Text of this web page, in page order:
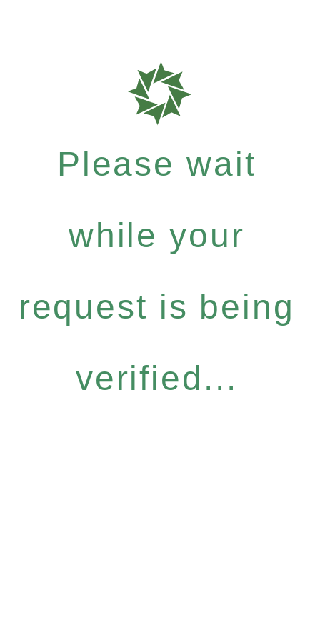
Please wait
while your
request is being
verified...